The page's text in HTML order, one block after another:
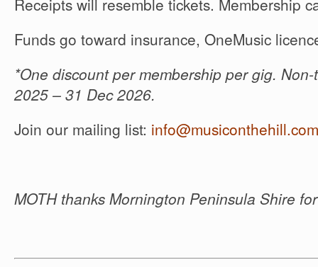
Receipts will resemble tickets. Membership
Funds go toward insurance, OneMusic
*One discount per membership per gig.
2025 – 31 Dec 2026.
Join our mailing list:
MOTH thanks Mornington Peninsula Shire